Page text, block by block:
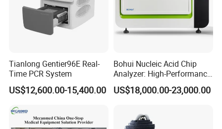
Tianlong Gentier96E Real-
Time PCR System
US$12,600.00-15,400.00
Bohui Nucleic Acid Chip
Analyzer: High-Performance
Lab Instrument
US$18,000.00-23,000.00